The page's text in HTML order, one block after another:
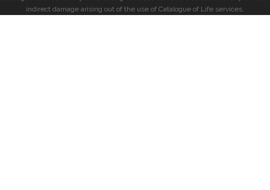
indirect damage arising out of the use of Catalogue of Life services.